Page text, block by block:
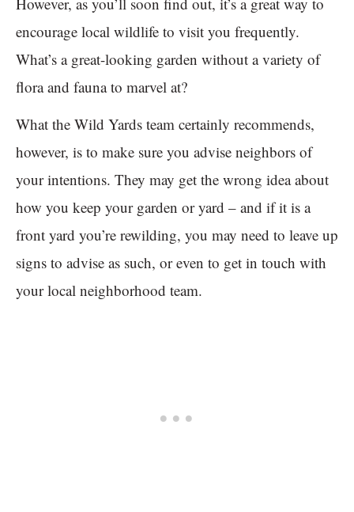
encourage local wildlife to visit you frequently.
What’s a great-looking garden without a variety of
flora and fauna to marvel at?
What the Wild Yards team certainly recommends,
however, is to make sure you advise neighbors of
your intentions. They may get the wrong idea about
how you keep your garden or yard – and if it is a
front yard you’re rewilding, you may need to leave up
signs to advise as such, or even to get in touch with
your local neighborhood team.